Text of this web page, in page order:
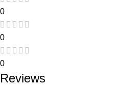
0
0
0
Reviews